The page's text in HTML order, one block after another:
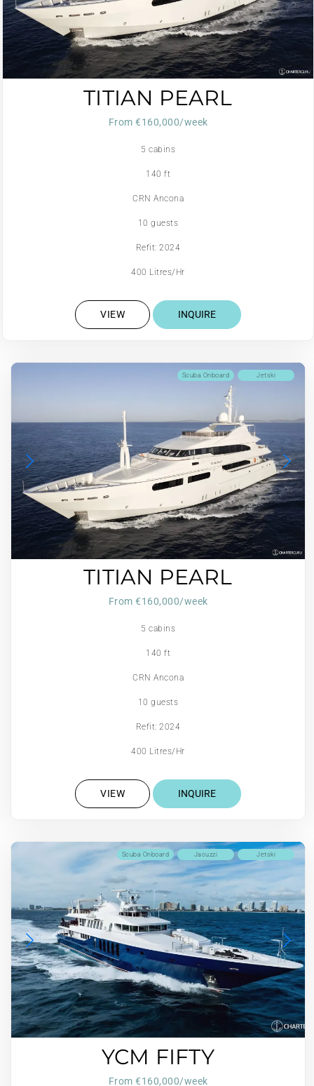
TITIAN PEARL
From €160,000/week
5 cabins
140 ft
CRN Ancona
10 guests
Refit: 2024
400 Litres/Hr
VIEW INQUIRE
Jetski
Scuba Onboard
TITIAN PEARL
From €160,000/week
5 cabins
140 ft
CRN Ancona
10 guests
Refit: 2024
400 Litres/Hr
VIEW INQUIRE
Jetski
Jacuzzi
Scuba Onboard
YCM FIFTY
From €160,000/week